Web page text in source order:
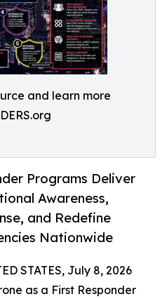
and learn more
Programs Deliver
Awareness,
and Redefine
Nationwide
STATES, July 8, 2026
as a First Responder